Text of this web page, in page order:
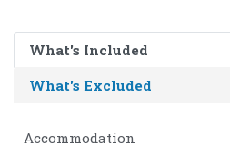
What's Included
What's Excluded
Accommodation